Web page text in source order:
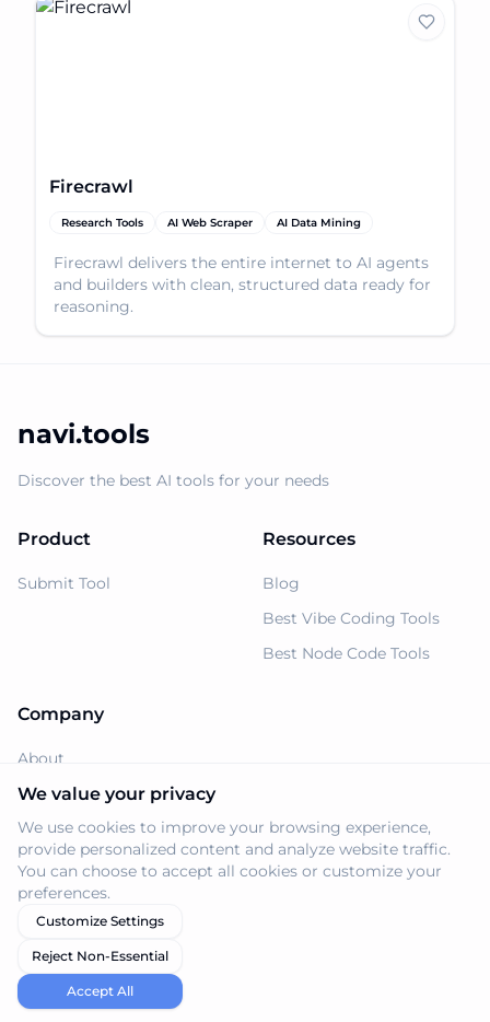
Firecrawl
Research Tools AI Web Scraper AI Data Mining
Firecrawl delivers the entire internet to AI agents
and builders with clean, structured data ready for
reasoning.
navi.tools
Discover the best AI tools for your needs
Product
Submit Tool
Resources
Blog
Best Vibe Coding Tools
Best Node Code Tools
Company
About
Support
Privacy Policy
Terms of Service
© 2026 Navi.tools. All rights reserved.
We value your privacy
We use cookies to improve your browsing experience,
provide personalized content and analyze website traffic.
You can choose to accept all cookies or customize your
preferences.
Customize Settings
Reject Non-Essential
Accept All